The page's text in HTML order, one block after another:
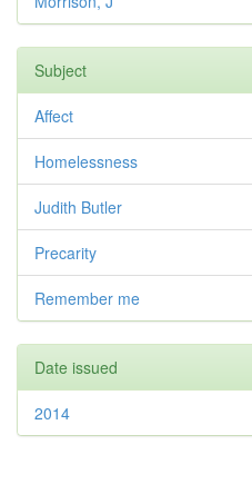
Subject
Affect
Homelessness
Judith Butler
Precarity
Remember me
Date issued
2014